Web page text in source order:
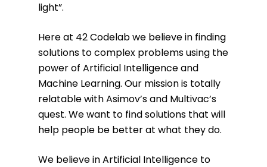
light”.
Here at 42 Codelab we believe in finding
solutions to complex problems using the
power of Artificial Intelligence and
Machine Learning. Our mission is totally
relatable with Asimov’s and Multivac’s
quest. We want to find solutions that will
help people be better at what they do.
We believe in Artificial Intelligence to